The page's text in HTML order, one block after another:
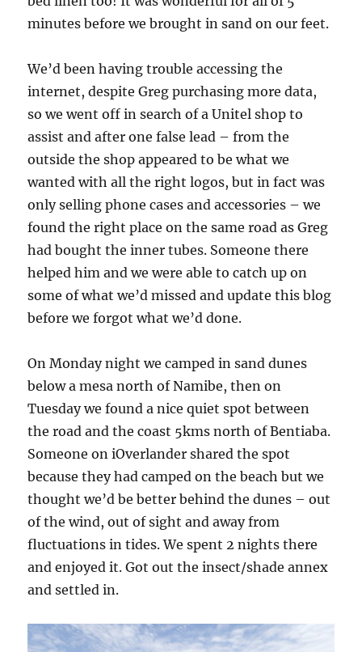
minutes before we brought in sand on our feet.
We’d been having trouble accessing the
internet, despite Greg purchasing more data,
so we went off in search of a Unitel shop to
assist and after one false lead – from the
outside the shop appeared to be what we
wanted with all the right logos, but in fact was
only selling phone cases and accessories – we
found the right place on the same road as Greg
had bought the inner tubes. Someone there
helped him and we were able to catch up on
some of what we’d missed and update this blog
before we forgot what we’d done.
On Monday night we camped in sand dunes
below a mesa north of Namibe, then on
Tuesday we found a nice quiet spot between
the road and the coast 5kms north of Bentiaba.
Someone on iOverlander shared the spot
because they had camped on the beach but we
thought we’d be better behind the dunes – out
of the wind, out of sight and away from
fluctuations in tides. We spent 2 nights there
and enjoyed it. Got out the insect/shade annex
and settled in.